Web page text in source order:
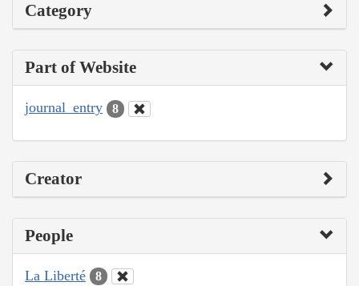
Category
Part of Website
journal_entry 8
Creator
People
La Liberté 8